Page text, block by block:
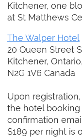
Kitchener, one
at St Matthews
The Walper Hotel
20 Queen Street
Kitchener, Ontario,
N2G 1V6 Canada
Upon
the hotel
confirmation
$189 per night is